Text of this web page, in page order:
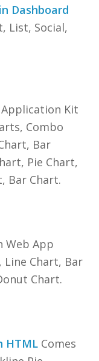
Dashboard
List, Social,
Kit
Combo
Bar
Pie Chart,
Bar Chart.
Web App
Line Chart, Bar
Chart.
HTML Comes